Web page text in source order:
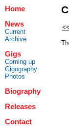
Home
News
Current
Archive
Gigs
Coming up
Gigography
Photos
Biography
Releases
Contact